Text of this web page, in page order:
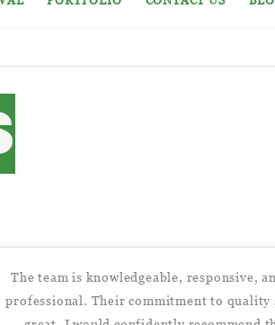
The team is knowledgeable, responsive,
professional. Their commitment to quality